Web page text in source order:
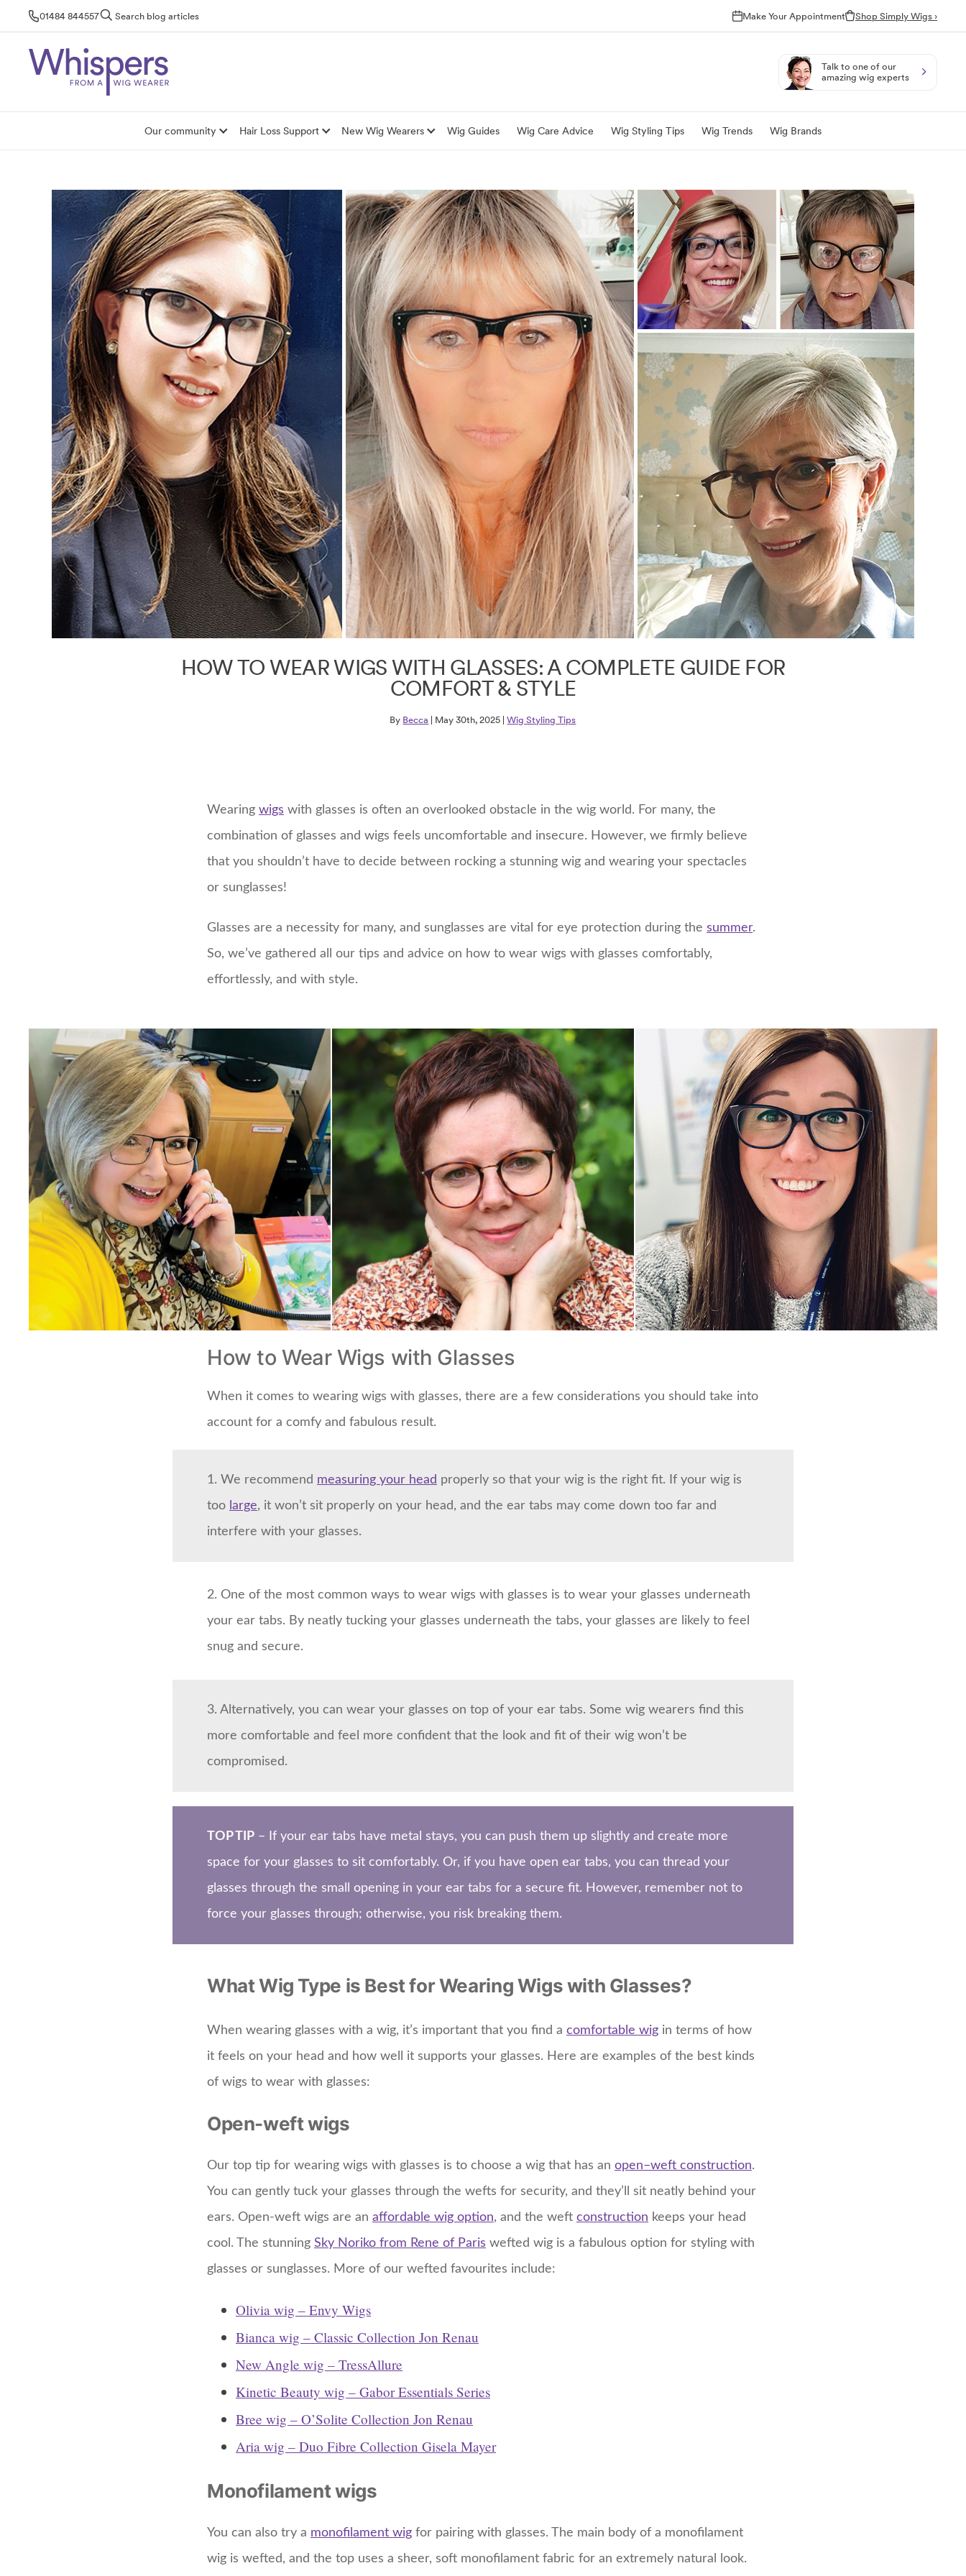
01484 844557 Search blog articles Make Your Appointment Shop Simply Wigs ›
Our community Hair Loss Support New Wig Wearers Wig Guides Wig Care Advice Wig Styling Tips Wig Trends Wig Brands
Talk to one of our
amazing wig experts
HOW TO WEAR WIGS WITH GLASSES: A COMPLETE GUIDE FOR
COMFORT & STYLE
By Becca | May 30th, 2025 |Wig Styling Tips
Wearing wigs with glasses is often an overlooked obstacle in the wig world. For many, the
combination of glasses and wigs feels uncomfortable and insecure. However, we firmly believe
that you shouldn’t have to decide between rocking a stunning wig and wearing your spectacles
or sunglasses!
Glasses are a necessity for many, and sunglasses are vital for eye protection during the summer.
So, we’ve gathered all our tips and advice on how to wear wigs with glasses comfortably,
effortlessly, and with style.
How to Wear Wigs with Glasses
When it comes to wearing wigs with glasses, there are a few considerations you should take into
account for a comfy and fabulous result.
1. We recommend measuring your head properly so that your wig is the right fit. If your wig is
too large, it won’t sit properly on your head, and the ear tabs may come down too far and
interfere with your glasses.
2. One of the most common ways to wear wigs with glasses is to wear your glasses underneath
your ear tabs. By neatly tucking your glasses underneath the tabs, your glasses are likely to feel
snug and secure.
3. Alternatively, you can wear your glasses on top of your ear tabs. Some wig wearers find this
more comfortable and feel more confident that the look and fit of their wig won’t be
compromised.
TOP TIP – If your ear tabs have metal stays, you can push them up slightly and create more
space for your glasses to sit comfortably. Or, if you have open ear tabs, you can thread your
glasses through the small opening in your ear tabs for a secure fit. However, remember not to
force your glasses through; otherwise, you risk breaking them.
What Wig Type is Best for Wearing Wigs with Glasses?
When wearing glasses with a wig, it’s important that you find a comfortable wig in terms of how
it feels on your head and how well it supports your glasses. Here are examples of the best kinds
of wigs to wear with glasses:
Open-weft wigs
Our top tip for wearing wigs with glasses is to choose a wig that has an open–weft construction.
You can gently tuck your glasses through the wefts for security, and they’ll sit neatly behind your
ears. Open-weft wigs are an affordable wig option, and the weft construction keeps your head
cool. The stunning Sky Noriko from Rene of Paris wefted wig is a fabulous option for styling with
glasses or sunglasses. More of our wefted favourites include:
Olivia wig – Envy Wigs
Bianca wig – Classic Collection Jon Renau
New Angle wig – TressAllure
Kinetic Beauty wig – Gabor Essentials Series
Bree wig – O’Solite Collection Jon Renau
Aria wig – Duo Fibre Collection Gisela Mayer
Monofilament wigs
You can also try a monofilament wig for pairing with glasses. The main body of a monofilament
wig is wefted, and the top uses a sheer, soft monofilament fabric for an extremely natural look.